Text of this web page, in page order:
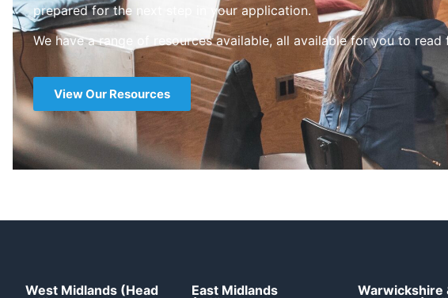
prepared for the next step in your application.
We have a range of resources available, all available for you to
View Our Resources
West Midlands (Head
East Midlands
Warwickshire